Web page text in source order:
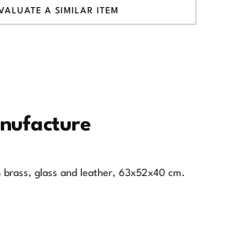
glass and leather, 63x52x40 cm.
A SIMILAR ITEM